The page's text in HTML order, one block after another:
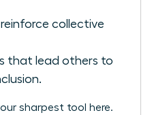
reinforce collective
that lead others to
sharpest tool here.